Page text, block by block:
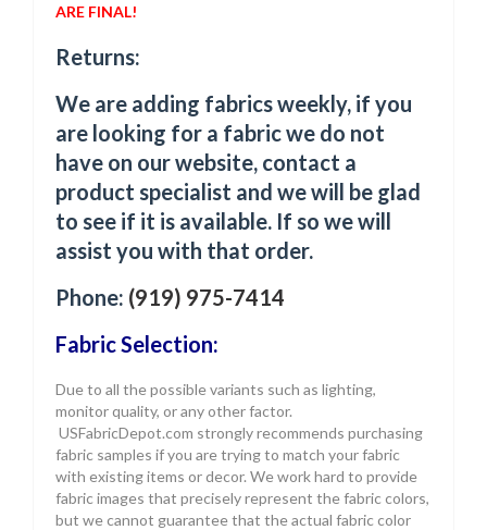
ARE FINAL!
Returns:
We are adding fabrics weekly, if you
are looking for a fabric we do not
have on our website, contact a
product specialist and we will be glad
to see if it is available. If so we will
assist you with that order.
Phone: (919) 975-7414
Fabric Selection:
Due to all the possible variants such as lighting,
monitor quality, or any other factor.
USFabricDepot.com strongly recommends purchasing
fabric samples if you are trying to match your fabric
with existing items or decor. We work hard to provide
fabric images that precisely represent the fabric colors,
but we cannot guarantee that the actual fabric color